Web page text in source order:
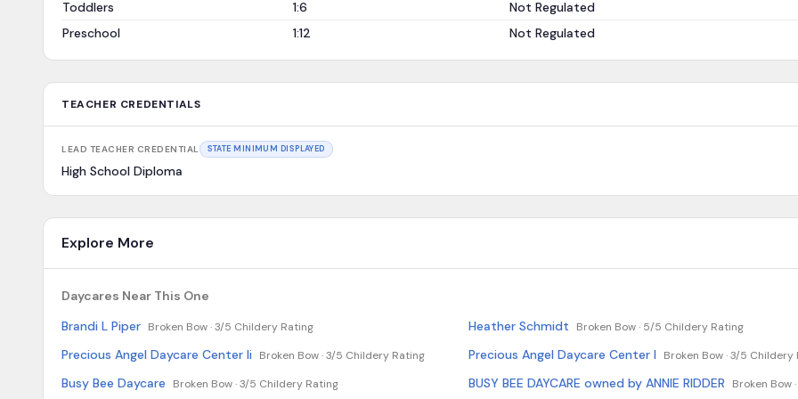
Toddlers
1:6
Not Regulated
Preschool
1:12 Not Regulated
TEACHER CREDENTIALS
LEAD TEACHER CREDENTIAL STATE MINIMUM DISPLAYED
High School Diploma
Explore More
Daycares Near This One
Brandi L Piper Broken Bow ·3/5 Childery Rating Heather Schmidt Broken Bow · 5/5 Childery Rating
Precious Angel Daycare Center Ii Broken Bow ·3/5 Childery Rating Precious Angel Daycare Center I Broken Bow ·3/5 Childery
Busy Bee Daycare Broken Bow ·3/5 Childery Rating BUSY BEE DAYCARE owned by ANNIE RIDDER Broken Bow ·